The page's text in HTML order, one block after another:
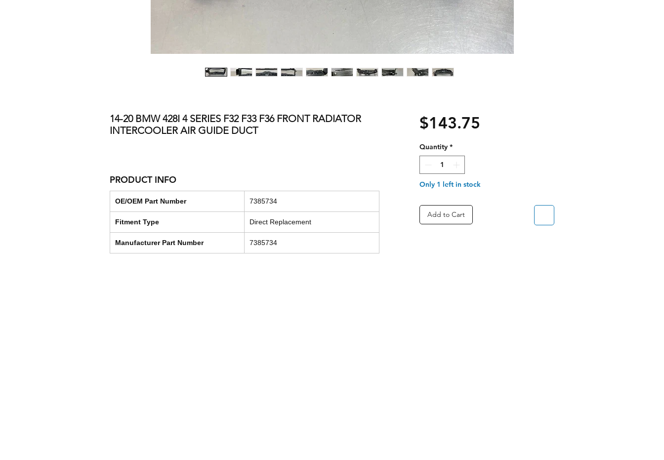
14-20 BMW 428I 4 SERIES F32 F33 F36 FRONT RADIATOR
INTERCOOLER AIR GUIDE DUCT
PRODUCT INFO
OE/OEM Part Number 7385734
Fitment Type Direct Replacement
Manufacturer Part Number 7385734
$143.75
Quantity *
Only 1 left in stock
Add to Cart